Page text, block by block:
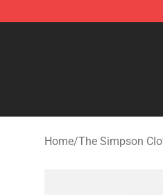
The Simpsons Shop -
Home/The Simpson